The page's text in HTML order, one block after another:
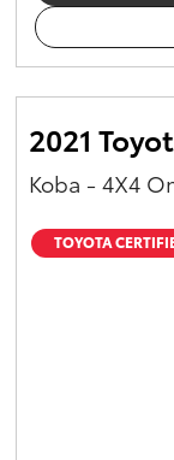
2021
Koba - 4X4
TOYOTA